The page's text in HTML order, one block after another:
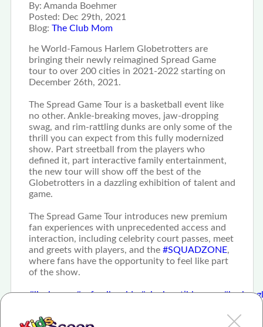
By: Amanda Boehmer
Posted: Dec 29th, 2021
Blog: The Club Mom
he World-Famous Harlem Globetrotters are
bringing their newly reimagined Spread Game
tour to over 200 cities in 2021-2022 starting on
December 26th, 2021.
The Spread Game Tour is a basketball event like
no other. Ankle-breaking moves, jaw-dropping
swag, and rim-rattling dunks are only some of the
thrill you can expect from this fully modernized
show. Part streetball from the players who
defined it, part interactive family entertainment,
the new tour will show off the best of the
Globetrotters in a dazzling exhibition of talent and
game.
The Spread Game Tour introduces new premium
fan experiences with unprecedented access and
interaction, including celebrity court passes, meet
and greets with players, and the #SQUADZONE,
where fans have the opportunity to feel like part
of the show.
#livehappy #usfamilyguide #cincinnatibloggers